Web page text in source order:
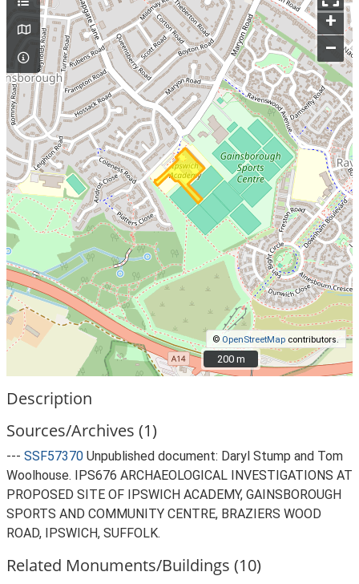
+
–
© OpenStreetMap contributors.
200 m
200 m
Description
Sources/Archives (1)
--- SSF57370 Unpublished document: Daryl Stump and Tom
Woolhouse. IPS676 ARCHAEOLOGICAL INVESTIGATIONS AT
PROPOSED SITE OF IPSWICH ACADEMY, GAINSBOROUGH
SPORTS AND COMMUNITY CENTRE, BRAZIERS WOOD
ROAD, IPSWICH, SUFFOLK.
Related Monuments/Buildings (10)